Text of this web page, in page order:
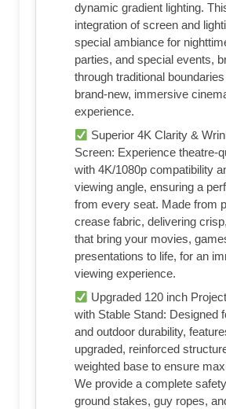
dynamic gradient lighting.
integration of screen and
special ambiance for
parties, and special events,
through traditional
brand-new, immersive
experience.
Superior 4K Clarity &
Screen: Experience theatre-
with 4K/1080p compatibility
viewing angle, ensuring a
from every seat. Made from
crease fabric, delivering
that bring your movies,
presentations to life, for an
viewing experience.
Upgraded 120 inch
with Stable Stand: Designed
and outdoor durability,
upgraded, reinforced
weighted base to ensure
We provide a complete
ground stakes, guy ropes,